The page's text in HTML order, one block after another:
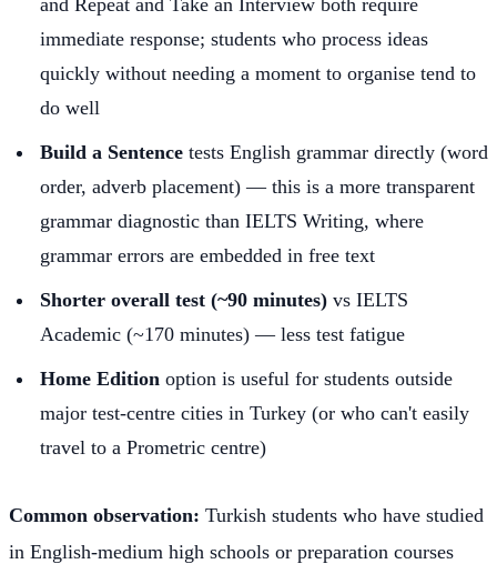
and Repeat and Take an Interview both require
immediate response; students who process ideas
quickly without needing a moment to organise tend to
do well
Build a Sentence tests English grammar directly (word
order, adverb placement) — this is a more transparent
grammar diagnostic than IELTS Writing, where
grammar errors are embedded in free text
Shorter overall test (~90 minutes) vs IELTS
Academic (~170 minutes) — less test fatigue
Home Edition option is useful for students outside
major test-centre cities in Turkey (or who can't easily
travel to a Prometric centre)
Common observation: Turkish students who have studied
in English-medium high schools or preparation courses